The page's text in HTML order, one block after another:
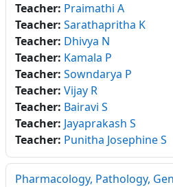
Teacher: Praimathi A
Teacher: Sarathapritha K
Teacher: Dhivya N
Teacher: Kamala P
Teacher: Sowndarya P
Teacher: Vijay R
Teacher: Bairavi S
Teacher: Jayaprakash S
Teacher: Punitha Josephine S
Pharmacology, Pathology,